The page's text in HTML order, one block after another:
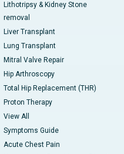
Lithotripsy & Kidney Stone
removal
Liver Transplant
Lung Transplant
Mitral Valve Repair
Hip Arthroscopy
Total Hip Replacement (THR)
Proton Therapy
View All
Symptoms Guide
Acute Chest Pain